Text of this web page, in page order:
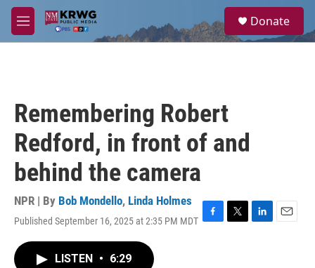
Skip to main content
M
e
a
Donate
Remembering Robert
Redford, in front of and
behind the camera
NPR | By Bob Mondello, Linda Holmes
Published September 16, 2025 at 2:35 PM MDT F
T
L
E
LISTEN • 6:29